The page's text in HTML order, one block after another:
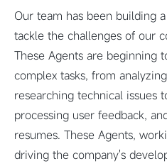
Our team has been building
tackle the challenges of our
These Agents are beginning
complex tasks, from
researching technical issues
processing user feedback,
resumes. These Agents,
driving the company's